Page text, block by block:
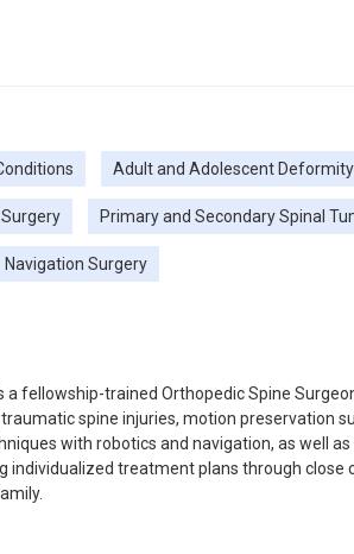
Adult and Adolescent Deformity
Primary and Secondary Spinal
Navigation Surgery
a fellowship-trained Orthopedic Spine
spine injuries, motion preservation
with robotics and navigation, as well
individualized treatment plans through